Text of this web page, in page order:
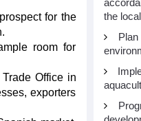
for the
room for
Office in
exporters
the